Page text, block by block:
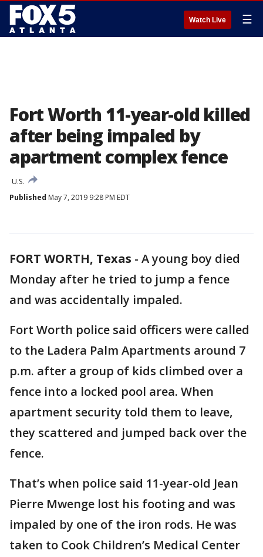
Watch Live ☰
Fort Worth 11-year-old killed
after being impaled by
apartment complex fence
U.S.
Published May 7, 2019 9:28 PM EDT
FORT WORTH, Texas - A young boy died
Monday after he tried to jump a fence
and was accidentally impaled.
Fort Worth police said officers were called
to the Ladera Palm Apartments around 7
p.m. after a group of kids climbed over a
fence into a locked pool area. When
apartment security told them to leave,
they scattered and jumped back over the
fence.
That’s when police said 11-year-old Jean
Pierre Mwenge lost his footing and was
impaled by one of the iron rods. He was
taken to Cook Children’s Medical Center